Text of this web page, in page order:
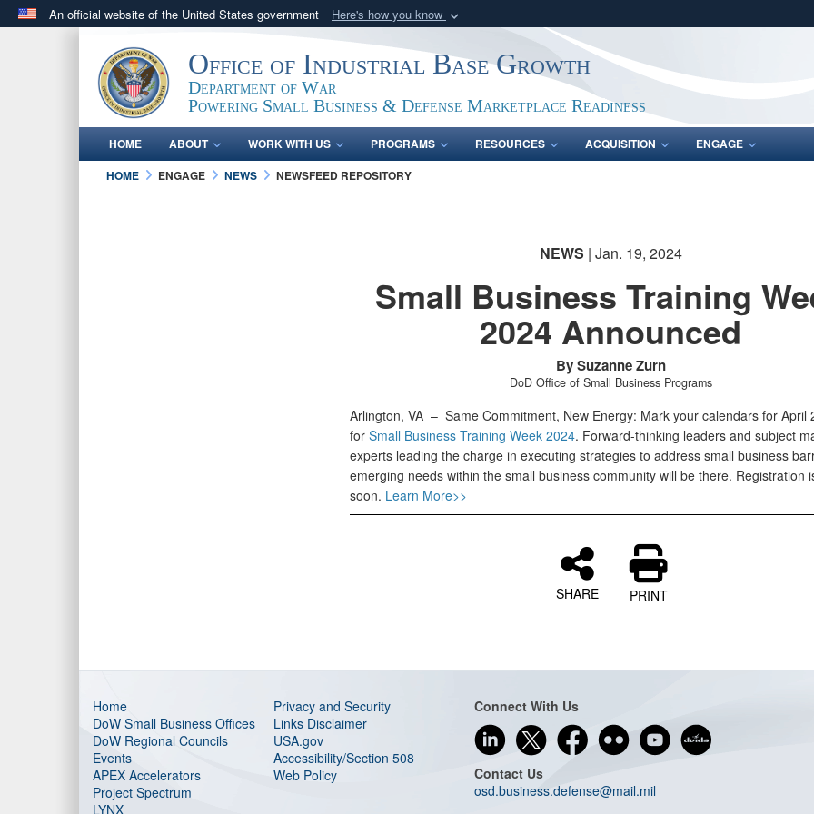
An official website of the United States government Here's how you know
.govwebsite belongs to an official government organization in the United
States.
Share sensitive
Office of Industrial Base Growth
Department of War
Powering Small Business & Defense Marketplace Readiness
HOME ABOUT WORK WITH US PROGRAMS RESOURCES ACQUISITION
ENGAGE
HOME
ENGAGE NEWS NEWSFEED REPOSITORY
NEWS | Jan. 19, 2024
Small Business Training
2024 Announced
By Suzanne Zurn
DoD Office of Small Business Programs
Arlington, VA – Same Commitment, New Energy: Mark your calendars for April
for Small Business Training Week 2024. Forward-thinking leaders and subject
experts leading the charge in executing strategies to address small business
emerging needs within the small business community will be there. Registration
soon. Learn More>>
SHARE PRINT
Home
DoW Small Business Offices
DoW Regional Councils
Events
APEX Accelerators
Project Spectrum
LYNX
Privacy and Security
Links Disclaimer
USA.gov
Accessibility/Section 508
Web Policy
Connect With Us
Contact Us
osd.business.defense@mail.mil